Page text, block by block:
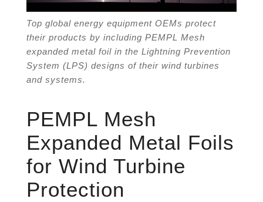
Top global energy equipment OEMs protect
their products by including PEMPL Mesh
expanded metal foil in the Lightning Prevention
System (LPS) designs of their wind turbines
and systems.
PEMPL Mesh
Expanded Metal Foils
for Wind Turbine
Protection